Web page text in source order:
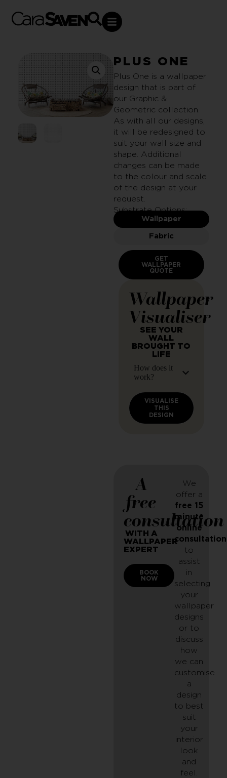
PLUS ONE
Plus One is a wallpaper
design that is part of
our Graphic &
Geometric collection.
As with all our designs,
it will be redesigned to
suit your wall size and
shape. Additional
changes can be made
to the colour and scale
of the design at your
request.
Substrate Options:
Wallpaper
Fabric
GET
WALLPAPER
QUOTE
Wallpaper
Visualiser
SEE YOUR
WALL
BROUGHT TO
LIFE
How does it
work?
VISUALISE
THIS
DESIGN
A
free
consultation
WITH A
WALLPAPER
EXPERT
BOOK
NOW
We
offer a
free 15
minute
online
consultation
to
assist
in
selecting
your
wallpaper
designs
or to
discuss
how
we can
customise
a
design
to best
suit
your
interior
look
and
feel.